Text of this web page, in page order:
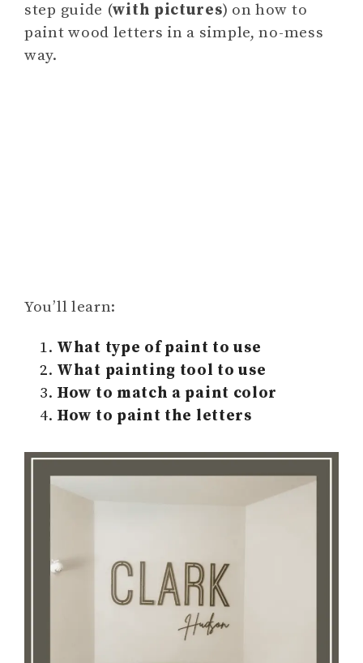
step guide (with pictures) on how to
paint wood letters in a simple, no-mess
way.
You’ll learn:
What type of paint to use
What painting tool to use
How to match a paint color
How to paint the letters